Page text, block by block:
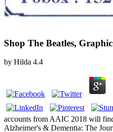
Shop The Beatles,
by Hilda 4.4
accounts from AAIC 2018 will
Alzheimer's & Dementia: The